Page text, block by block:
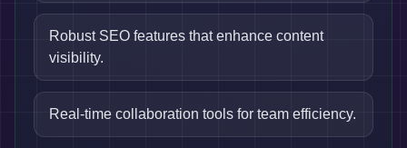
Robust SEO features that enhance content
visibility.
Real-time collaboration tools for team efficiency.